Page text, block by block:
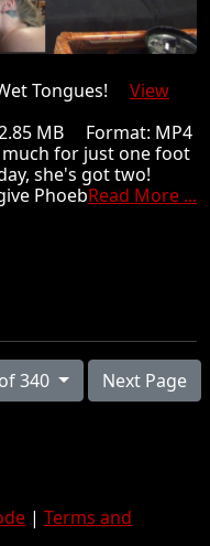
Tongues! View
MB Format: MP4
for just one foot
she's got two!
PhoebRead More ...
Page 74 of 340 Next Page
| Terms and